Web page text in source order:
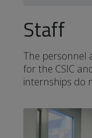
Staff
The personnel
for the CSIC
internships do